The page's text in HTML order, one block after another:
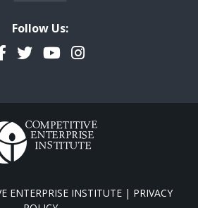
Follow Us:
TwitterYouTubeInstagram
ENTERPRISE INSTITUTE | PRIVACY